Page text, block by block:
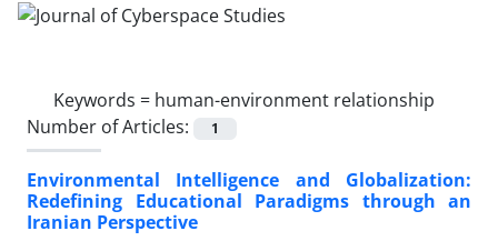
Keywords = human-environment relationship
Number of Articles:
1
Environmental Intelligence and Globalization:
Redefining Educational Paradigms through an
Iranian Perspective